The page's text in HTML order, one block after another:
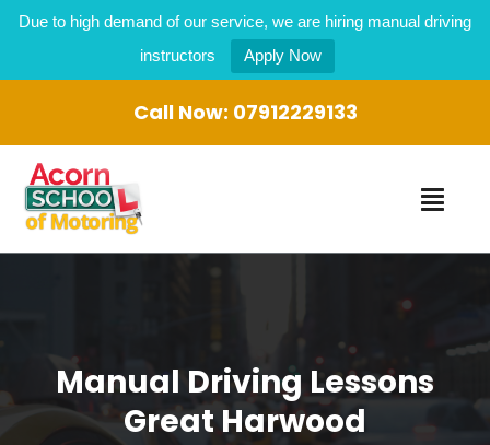
Due to high demand of our service, we are hiring manual driving
instructors
Apply Now
Call Now: 07912229133
Manual Driving Lessons
Great Harwood